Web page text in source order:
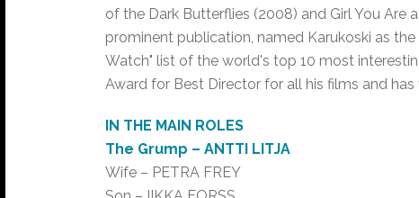
of the Dark Butterflies (2008) and Girl You Are
prominent publication, named Karukoski as
Watch" list of the world's top 10 most
Award for Best Director for all his films and
IN THE MAIN ROLES
The Grump – ANTTI LITJA
Wife – PETRA FREY